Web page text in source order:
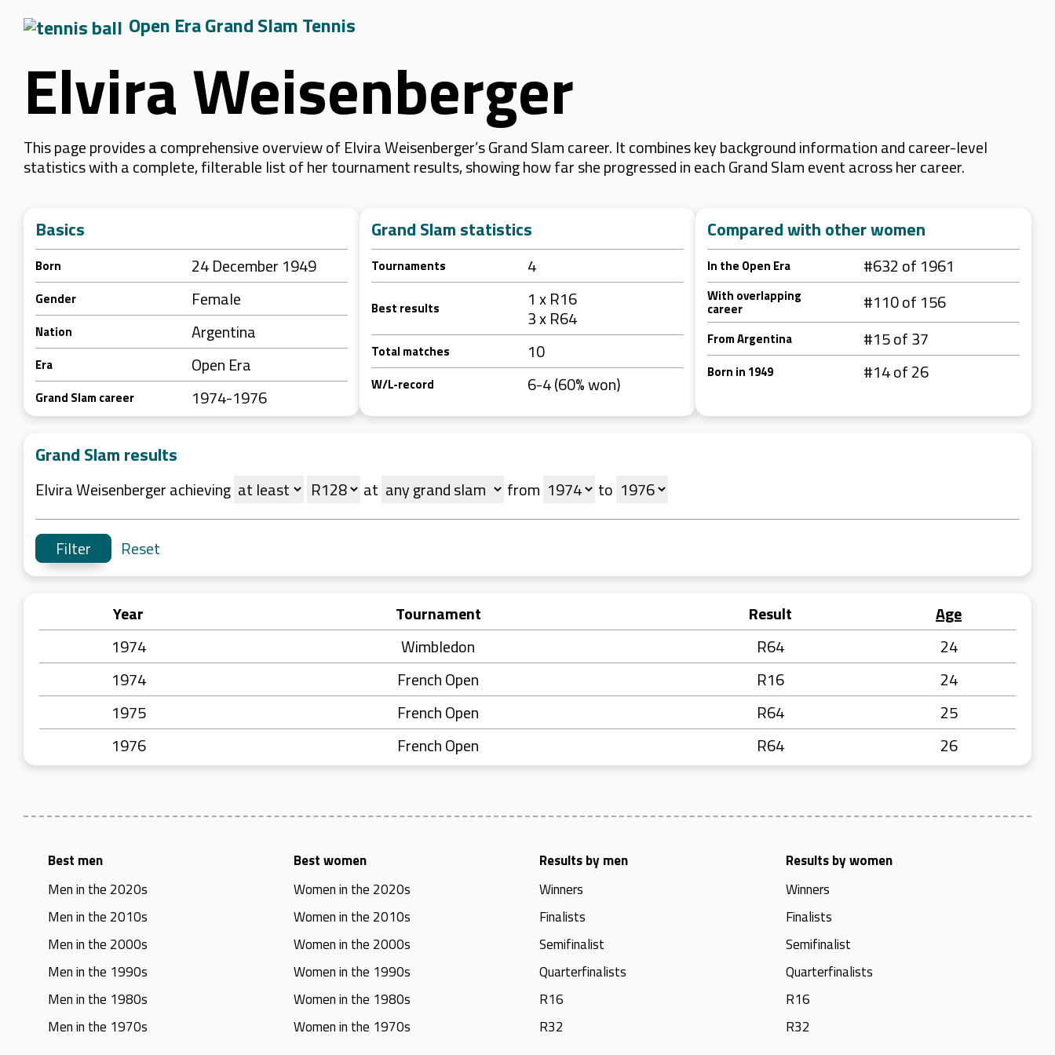
Open Era Grand Slam Tennis
Elvira Weisenberger
This page provides a comprehensive overview of Elvira Weisenberger’s Grand Slam career. It combines key background information and career-level
statistics with a complete, filterable list of her tournament results, showing how far she progressed in each Grand Slam event across her career.
Basics
Born 24 December 1949
Gender Female
Nation Argentina
Era Open Era
Grand Slam career 1974-1976
Grand Slam statistics
Tournaments 4
Best results
1 x R16
3 x R64
Total matches 10
W/L-record 6-4 (60% won)
Compared with other women
In the Open Era #632 of 1961
With overlapping
career #110 of 156
From Argentina #15 of 37
Born in 1949 #14 of 26
Grand Slam results
Elvira Weisenberger achieving at from to
Reset
Year Tournament Result
Age
1974
Wimbledon R64
24
1974
French Open R16
24
1975
French Open R64
25
1976
French Open R64 26
Best men
Men in the 2020s
Men in the 2010s
Men in the 2000s
Men in the 1990s
Men in the 1980s
Men in the 1970s
Best women
Women in the 2020s
Women in the 2010s
Women in the 2000s
Women in the 1990s
Women in the 1980s
Women in the 1970s
Results by men
Winners
Finalists
Semifinalist
Quarterfinalists
R16
R32
Results by women
Winners
Finalists
Semifinalist
Quarterfinalists
R16
R32